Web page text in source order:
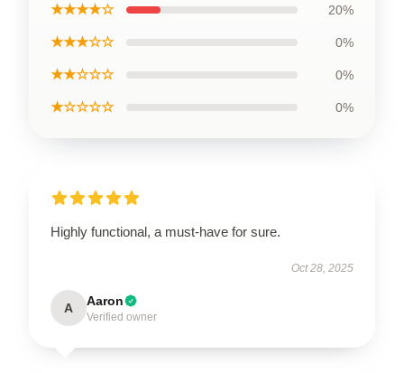
★★★★☆ 20%
★★★☆☆ 0%
★★☆☆☆ 0%
★☆☆☆☆ 0%
Highly functional, a must-have for sure.
Oct 28, 2025
A Aaron
Verified owner